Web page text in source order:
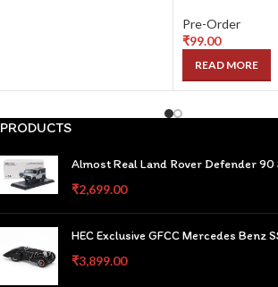
Pre-Order
₹99.00
READ MORE
PRODUCTS
Almost Real Land Rover Defender 90
₹2,699.00
HEC Exclusive GFCC Mercedes Benz
₹3,899.00